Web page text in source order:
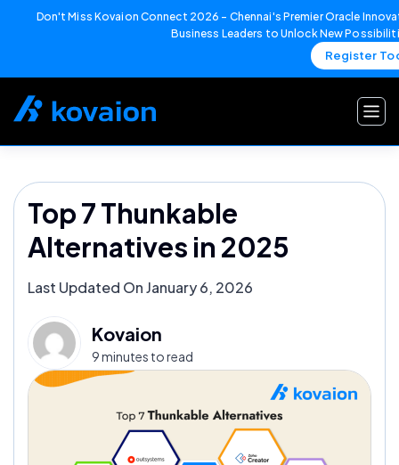
Don't Miss Kovaion Connect 2026 – Chennai's Premier Oracle
Business Leaders to Unlock New
Register
Top 7 Thunkable
Alternatives in 2025
Last Updated On January 6, 2026
Kovaion
9 minutes to read